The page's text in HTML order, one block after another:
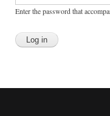
Enter the password that